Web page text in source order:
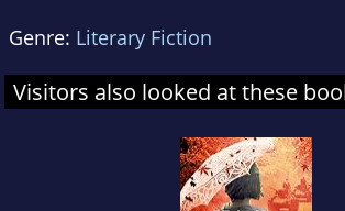
Genre: Literary Fiction
Visitors also looked at these